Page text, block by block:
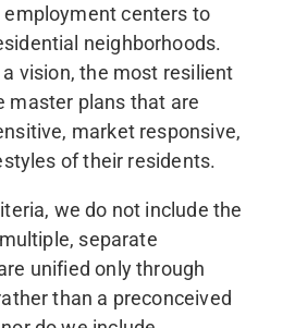
employment centers to
neighborhoods.
vision, the most resilient
master plans that are
market responsive,
of their residents.
we do not include the
separate
unified only through
than a preconceived